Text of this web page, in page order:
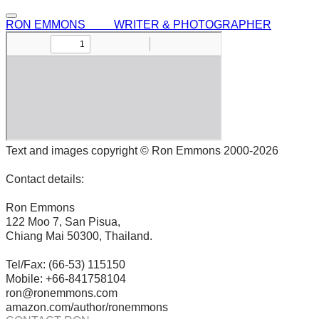
RON EMMONS WRITER & PHOTOGRAPHER
Text and images copyright © Ron Emmons 2000-2026
Contact details:
Ron Emmons
122 Moo 7, San Pisua,
Chiang Mai 50300, Thailand.
Tel/Fax: (66-53) 115150
Mobile: +66-841758104
ron@ronemmons.com
amazon.com/author/ronemmons